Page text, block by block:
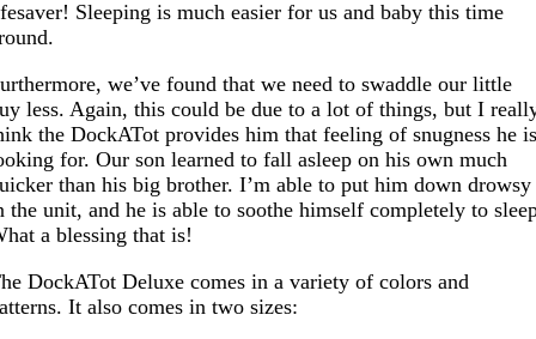
Sleeping is much easier for us and baby this time
we’ve found that we need to swaddle our little
less. Again, this could be due to a lot of things, but I
the DockATot provides him that feeling of snugness he
for. Our son learned to fall asleep on his own much
than his big brother. I’m able to put him down drowsy
the unit, and he is able to soothe himself completely to
a blessing that is!
DockATot Deluxe comes in a variety of colors and
It also comes in two sizes: